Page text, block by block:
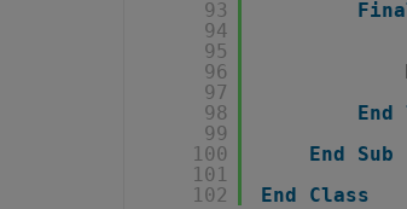
93
94
95
96
97
98
99
100
101
102
End
End
Sub
End
Class